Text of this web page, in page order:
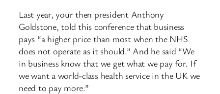
Last year, your then president Anthony
Goldstone, told this conference that business
pays “a higher price than most when the NHS
does not operate as it should.” And he said “We
in business know that we get what we pay for. If
we want a world-class health service in the UK we
need to pay more.”